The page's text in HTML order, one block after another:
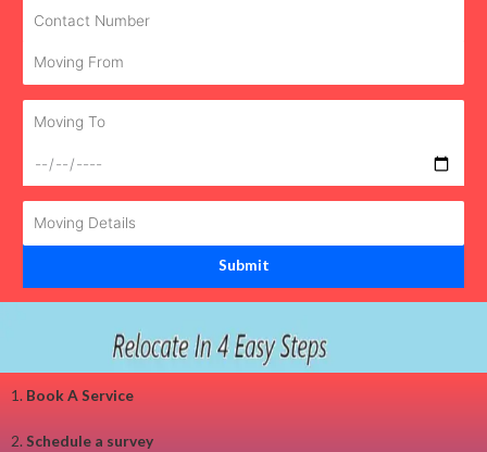
1. Book A Service
2.Schedule a survey